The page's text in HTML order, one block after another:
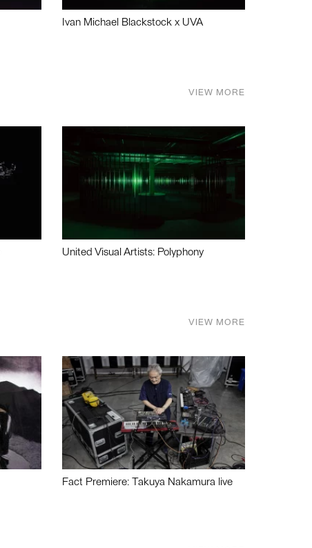
Ivan Michael Blackstock x UVA
VIEW MORE
United Visual Artists: Polyphony
VIEW MORE
Fact Premiere: Takuya Nakamura live